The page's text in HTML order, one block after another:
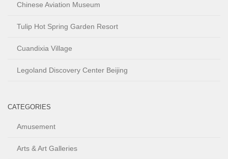
Chinese Aviation Museum
Tulip Hot Spring Garden Resort
Cuandixia Village
Legoland Discovery Center Beijing
CATEGORIES
Amusement
Arts & Art Galleries